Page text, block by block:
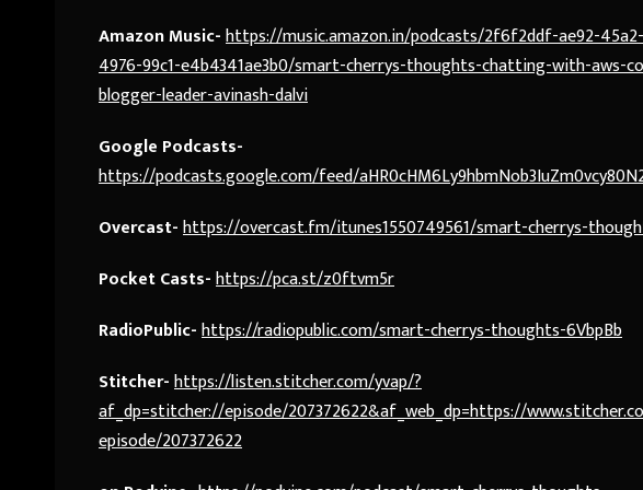
Amazon Music-https://music.amazon.in/podcasts/2f6f2ddf-ae92-
4976-99c1-e4b4341ae3b0/smart-cherrys-thoughts-chatting-with-aws-
blogger-leader-avinash-dalvi
Google Podcasts-
https://podcasts.google.com/feed/
Overcast-https://overcast.fm/itunes1550749561/smart-cherrys-
Pocket Casts-https://pca.st/z0ftvm5r
RadioPublic-https://radiopublic.com/smart-cherrys-thoughts-6VbpBb
Stitcher-https://listen.stitcher.com/yvap/?
af_dp=stitcher://episode/207372622&af_web_dp=https://
episode/207372622